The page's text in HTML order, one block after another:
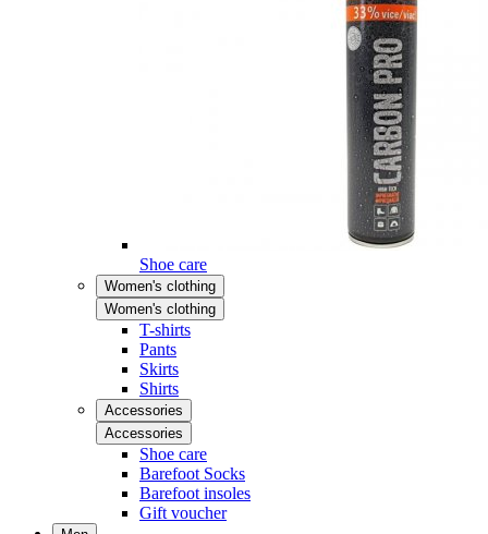
Shoe care
Women's clothing
Women's clothing
T-shirts
Pants
Skirts
Shirts
Accessories
Accessories
Shoe care
Barefoot Socks
Barefoot insoles
Gift voucher